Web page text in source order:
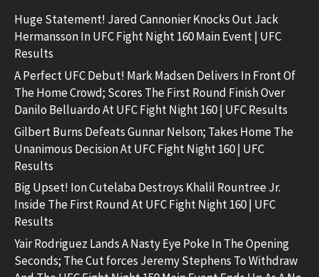
Huge Statement! Jared Cannonier Knocks Out Jack
Hermansson In UFC Fight Night 160 Main Event | UFC
Results
A Perfect UFC Debut! Mark Madsen Delivers In Front Of
The Home Crowd; Scores The First Round Finish Over
Danilo Belluardo At UFC Fight Night 160 | UFC Results
Gilbert Burns Defeats Gunnar Nelson; Takes Home The
Unanimous Decision At UFC Fight Night 160 | UFC
Results
Big Upset! Ion Cutelaba Destroys Khalil Rountree Jr.
Inside The First Round At UFC Fight Night 160 | UFC
Results
Yair Rodriguez Lands A Nasty Eye Poke In The Opening
Seconds; The Cut forces Jeremy Stephens To Withdraw